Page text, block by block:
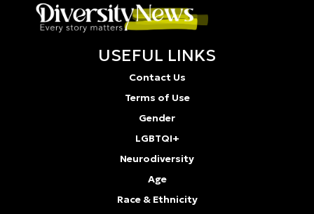
USEFUL LINKS
Contact Us
Terms of Use
Gender
LGBTQI+
Neurodiversity
Age
Race & Ethnicity